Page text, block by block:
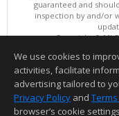
guaranteed and
inspection by and/or
Copyright ©
This content
Information deemed
We use cookies to
activities, facilitate
advertising tailored to
Privacy Policy and
browser’s cookie